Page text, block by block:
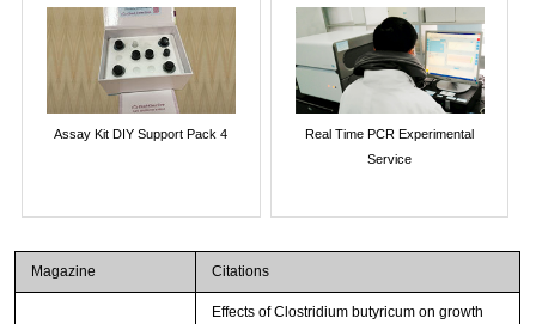
Assay Kit DIY Support Pack 4
Real Time PCR Experimental
Service
Magazine Citations
Effects of Clostridium butyricum on growth